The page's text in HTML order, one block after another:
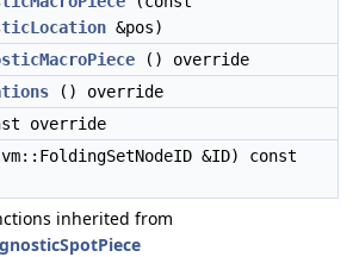
&pos)
() override
() override
override
&ID) const
inherited from